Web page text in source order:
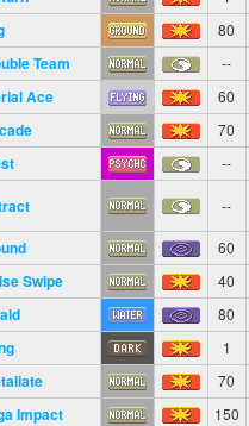
80
Team --
Ace 60
70
--
--
60
Swipe 40
80
1
70
Impact 150